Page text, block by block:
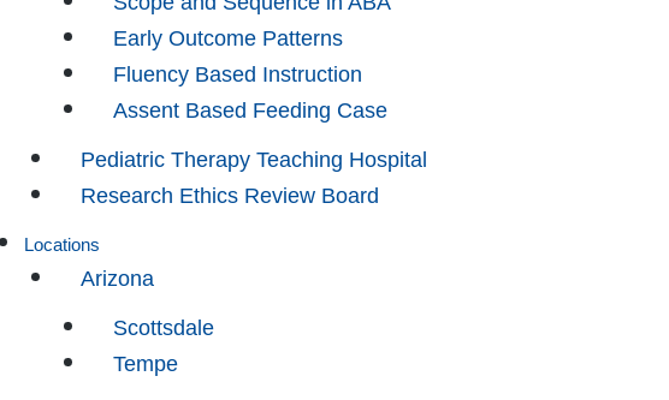
Early Outcome Patterns
Fluency Based Instruction
Assent Based Feeding Case
Pediatric Therapy Teaching Hospital
Research Ethics Review Board
Locations
Arizona
Scottsdale
Tempe